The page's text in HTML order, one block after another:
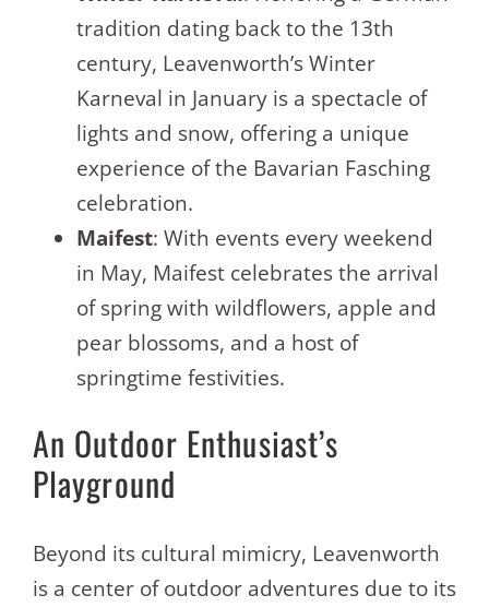
tradition dating back to the 13th
century, Leavenworth’s Winter
Karneval in January is a spectacle of
lights and snow, offering a unique
experience of the Bavarian Fasching
celebration.
Maifest: With events every weekend
in May, Maifest celebrates the arrival
of spring with wildflowers, apple and
pear blossoms, and a host of
springtime festivities.
An Outdoor Enthusiast’s
Playground
Beyond its cultural mimicry, Leavenworth
is a center of outdoor adventures due to its